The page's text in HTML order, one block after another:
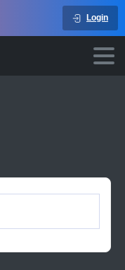
Login